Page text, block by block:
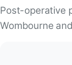
Post-operative
Wombourne